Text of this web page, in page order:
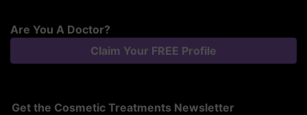
Are You A Doctor?
Claim Your FREE Profile
Get the Cosmetic Treatments Newsletter